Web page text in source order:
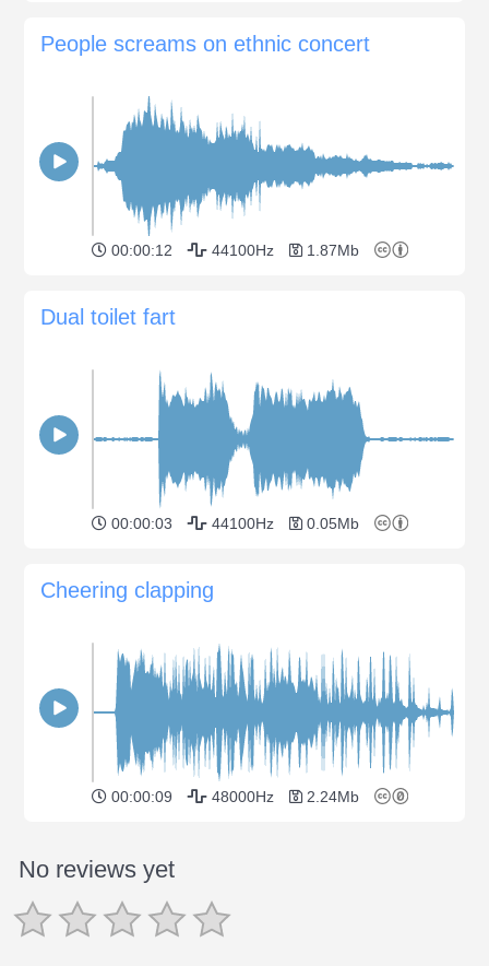
People screams on ethnic concert
00:00:12 44100Hz 1.87Mb
Dual toilet fart
00:00:03 44100Hz 0.05Mb
Cheering clapping
00:00:09 48000Hz 2.24Mb
No reviews yet